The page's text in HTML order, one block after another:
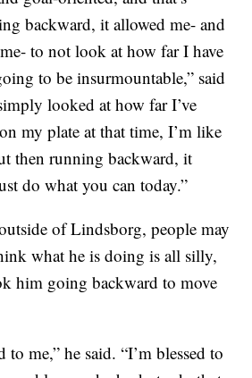
backward, it allowed me- and
to not look at how far I have
to be insurmountable,” said
looked at how far I’ve
my plate at that time, I’m like
then running backward, it
do what you can today.”
of Lindsborg, people may
what he is doing is all silly,
him going backward to move
to me,” he said. “I’m blessed to